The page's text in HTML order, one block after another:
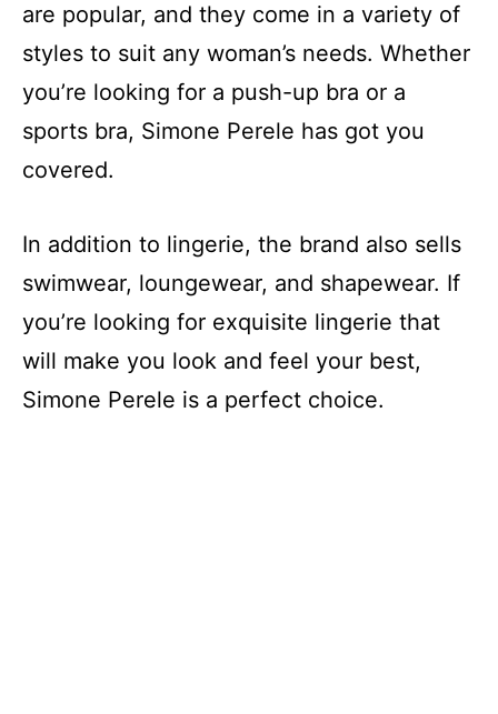
are popular, and they come in a variety of
styles to suit any woman’s needs. Whether
you’re looking for a push-up bra or a
sports bra, Simone Perele has got you
covered.
In addition to lingerie, the brand also sells
swimwear, loungewear, and shapewear. If
you’re looking for exquisite lingerie that
will make you look and feel your best,
Simone Perele is a perfect choice.